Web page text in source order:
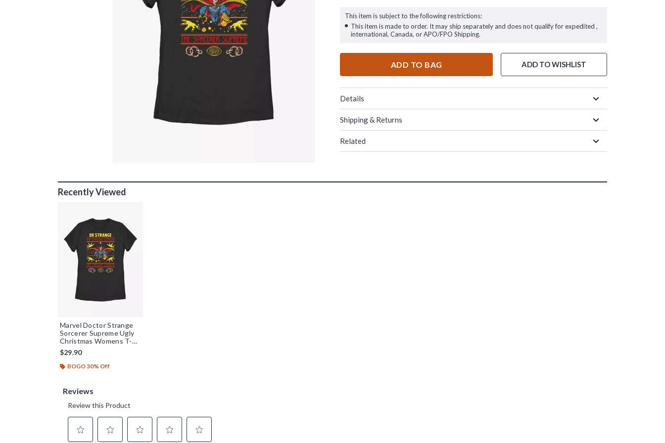
This item is subject to the following restrictions:
This item is made to order. It may ship separately and does not qualify for expedited ,
international, Canada, or APO/FPO Shipping.
ADD TO BAG ADD TO WISHLIST
Details
Shipping & Returns
Related
Recently Viewed
Marvel Doctor Strange
Sorcerer Supreme Ugly
Christmas Womens T-
Shirt
$29.90
BOGO 30% Off